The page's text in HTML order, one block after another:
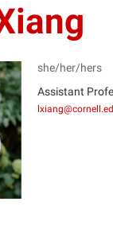
she/her/hers
Assistant